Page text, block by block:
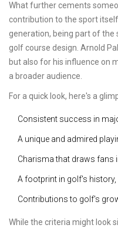
What further cements
contribution to the sport
generation, being part of the
golf course design. Arnold
but also for his influence on
a broader audience.
For a quick look, here's a
Consistent success in
A unique and admired
Charisma that draws fans
A footprint in golf's
Contributions to golf's
While the criteria might look